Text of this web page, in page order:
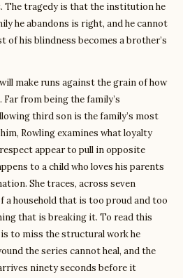
The tragedy is that the institution he
he abandons is right, and he cannot
of his blindness becomes a brother’s
make runs against the grain of how
from being the family’s
third son is the family’s most
Rowling examines what loyalty
appear to pull in opposite
to a child who loves his parents
She traces, across seven
a household that is too proud and too
that is breaking it. To read this
to miss the structural work he
the series cannot heal, and the
ninety seconds before it